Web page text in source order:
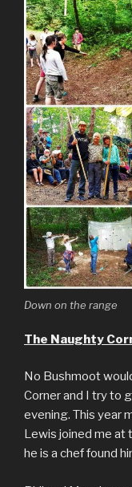
Down on the range
The Naughty
No Bushmoot
Corner and I try to
evening. This year
Lewis joined me at
he is a chef found